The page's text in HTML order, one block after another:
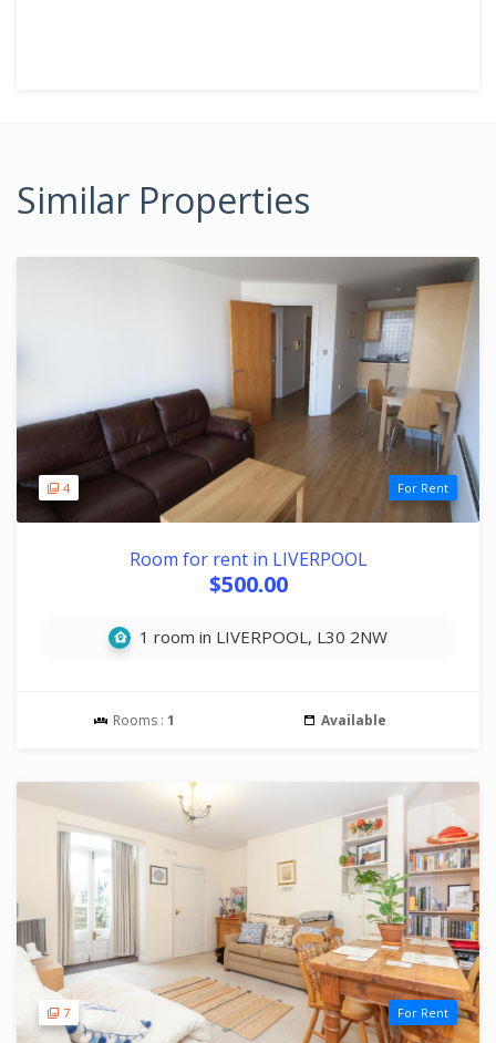
Similar Properties
4 For Rent
Room for rent in LIVERPOOL
$500.00
1 room in LIVERPOOL, L30 2NW
Rooms : 1 Available
7 For Rent